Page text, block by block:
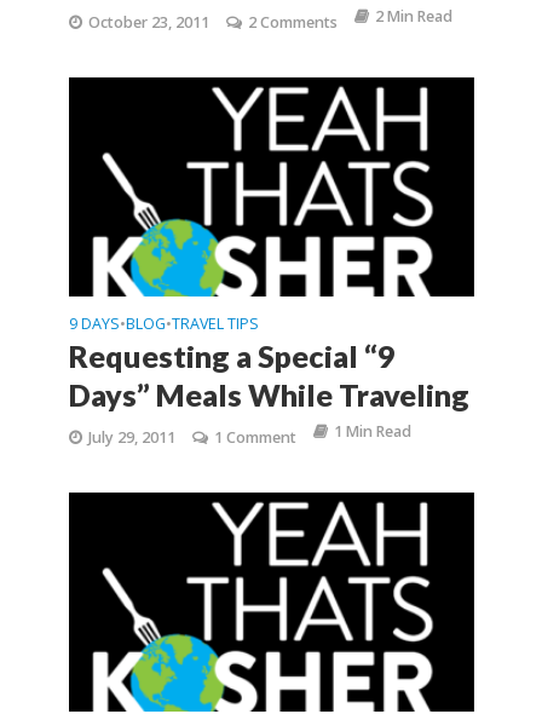
October 23, 2011 2 Comments 2 Min Read
9 DAYS•BLOG•TRAVEL TIPS
Requesting a Special “9
Days” Meals While Traveling
July 29, 2011 1 Comment 1 Min Read